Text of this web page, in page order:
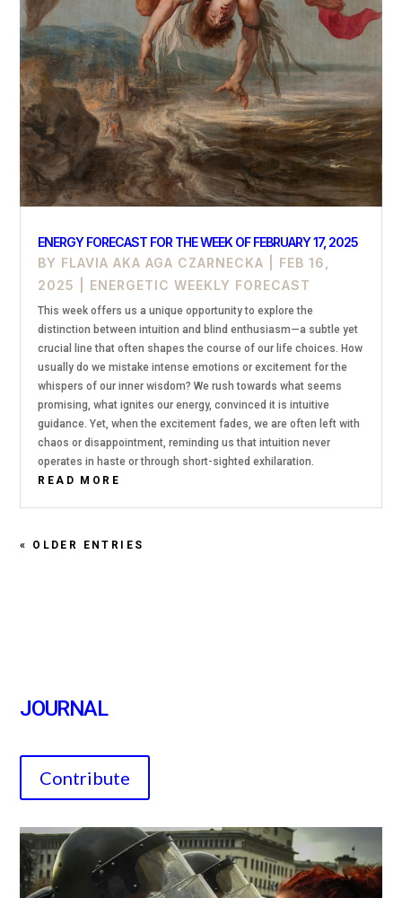
ENERGY FORECAST FOR THE WEEK OF FEBRUARY 17, 2025
BY FLAVIA AKA AGA CZARNECKA
FEB 16,
2025
ENERGETIC WEEKLY FORECAST
This week offers us a unique opportunity to explore the
distinction between intuition and blind enthusiasm—a subtle yet
crucial line that often shapes the course of our life choices. How
usually do we mistake intense emotions or excitement for the
whispers of our inner wisdom? We rush towards what seems
promising, what ignites our energy, convinced it is intuitive
guidance. Yet, when the excitement fades, we are often left with
chaos or disappointment, reminding us that intuition never
operates in haste or through short-sighted exhilaration.
READ MORE
« OLDER ENTRIES
JOURNAL
Contribute